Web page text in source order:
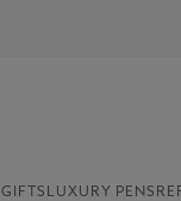
GIFTS LUXURY PENS